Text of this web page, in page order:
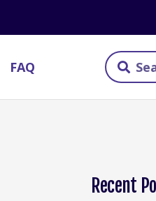
FAQ
Recent